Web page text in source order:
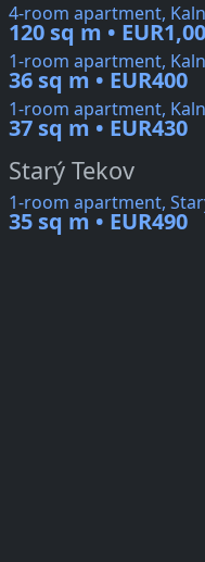
4-room apartment,
120 sq m •
1-room apartment,
36 sq m • EUR400
1-room apartment,
37 sq m • EUR430
Starý Tekov
1-room apartment,
35 sq m • EUR490